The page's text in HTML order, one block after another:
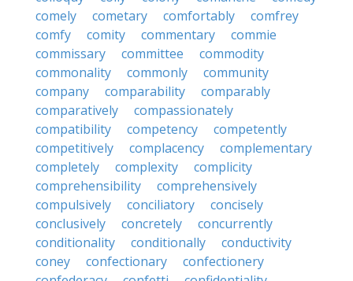
comely
cometary comfortably
comfrey
comfy
comity commentary
commie
commissary
committee
commodity
commonality
commonly
community
company
comparability
comparably
comparatively
compassionately
compatibility
competency
competently
competitively
complacency
complementary
completely
complexity
complicity
comprehensibility
comprehensively
compulsively
conciliatory
concisely
conclusively
concretely
concurrently
conditionality
conditionally
conductivity
coney
confectionary
confectionery